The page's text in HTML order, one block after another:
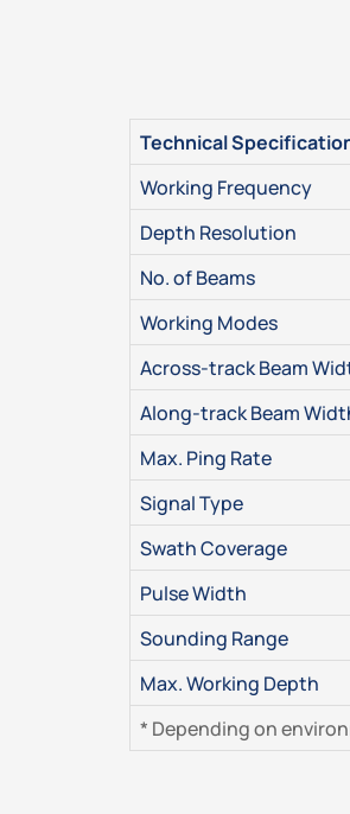
Technical
Working Frequency
Depth Resolution
No. of Beams
Working Modes
Across-track Beam
Along-track Beam
Max. Ping Rate
Signal Type
Swath Coverage
Pulse Width
Sounding Range
Max. Working Depth
* Depending on